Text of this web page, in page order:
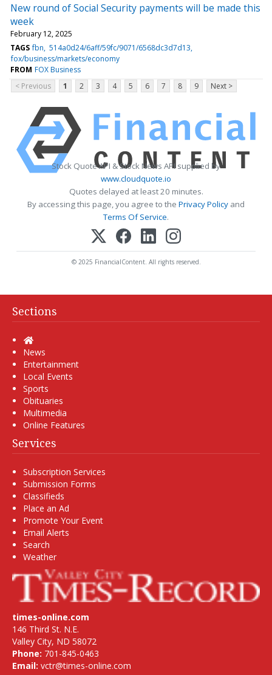
New round of Social Security payments will be made this
week
February 12, 2025
TAGS fbn 514a0d24/6aff/59fc/9071/6568dc3d7d13
fox/business/markets/economy
FROM FOX Business
< Previous
1 2 3 4 5 6 7 8 9 Next >
Stock Quote API & Stock News API supplied by
www.cloudquote.io
Quotes delayed at least 20 minutes.
By accessing this page, you agree to the Privacy Policy and
Terms Of Service.
© 2025 FinancialContent. All rights reserved.
Sections
Home
News
Entertainment
Local Events
Sports
Obituaries
Multimedia
Online Features
Services
Subscription Services
Submission Forms
Classifieds
Place an Ad
Promote Your Event
Email Alerts
Search
Weather
times-online.com
146 Third St. N.E.
Valley City, ND 58072
Phone: 701-845-0463
Email: vctr@times-online.com